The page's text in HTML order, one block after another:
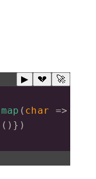
▶ 💔 🚀
map ( char
=>
()})